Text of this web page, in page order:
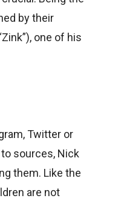
by their
one of his
Twitter or
sources, Nick
them. Like the
are not